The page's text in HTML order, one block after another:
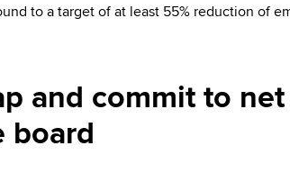
to a target of at least 55% reduction of
and commit to
board